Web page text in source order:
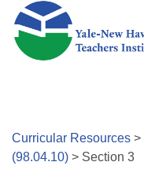
Skip to main content
Curricular Resources >
(98.04.10) > Section 3